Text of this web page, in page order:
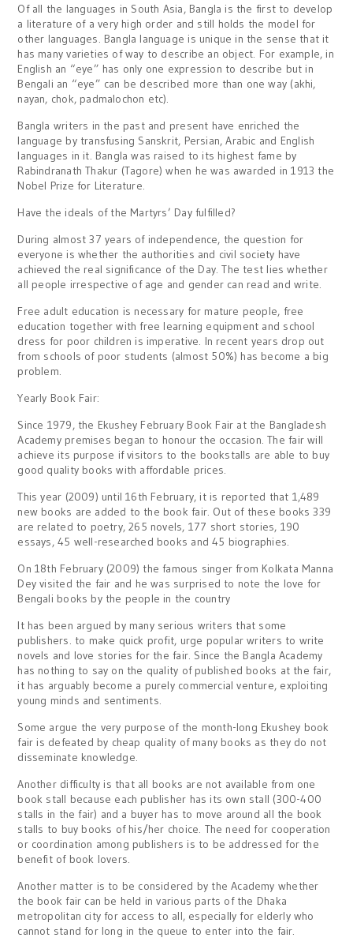
Of all the languages in South Asia, Bangla is the first to develop
a literature of a very high order and still holds the model for
other languages. Bangla language is unique in the sense that it
has many varieties of way to describe an object. For example, in
English an “eye” has only one expression to describe but in
Bengali an “eye” can be described more than one way (akhi,
nayan, chok, padmalochon etc).
Bangla writers in the past and present have enriched the
language by transfusing Sanskrit, Persian, Arabic and English
languages in it. Bangla was raised to its highest fame by
Rabindranath Thakur (Tagore) when he was awarded in 1913 the
Nobel Prize for Literature.
Have the ideals of the Martyrs’ Day fulfilled?
During almost 37 years of independence, the question for
everyone is whether the authorities and civil society have
achieved the real significance of the Day. The test lies whether
all people irrespective of age and gender can read and write.
Free adult education is necessary for mature people, free
education together with free learning equipment and school
dress for poor children is imperative. In recent years drop out
from schools of poor students (almost 50%) has become a big
problem.
Yearly Book Fair:
Since 1979, the Ekushey February Book Fair at the Bangladesh
Academy premises began to honour the occasion. The fair will
achieve its purpose if visitors to the bookstalls are able to buy
good quality books with affordable prices.
This year (2009) until 16th February, it is reported that 1,489
new books are added to the book fair. Out of these books 339
are related to poetry, 265 novels, 177 short stories, 190
essays, 45 well-researched books and 45 biographies.
On 18th February (2009) the famous singer from Kolkata Manna
Dey visited the fair and he was surprised to note the love for
Bengali books by the people in the country
It has been argued by many serious writers that some
publishers. to make quick profit, urge popular writers to write
novels and love stories for the fair. Since the Bangla Academy
has nothing to say on the quality of published books at the fair,
it has arguably become a purely commercial venture, exploiting
young minds and sentiments.
Some argue the very purpose of the month-long Ekushey book
fair is defeated by cheap quality of many books as they do not
disseminate knowledge.
Another difficulty is that all books are not available from one
book stall because each publisher has its own stall (300-400
stalls in the fair) and a buyer has to move around all the book
stalls to buy books of his/her choice. The need for cooperation
or coordination among publishers is to be addressed for the
benefit of book lovers.
Another matter is to be considered by the Academy whether
the book fair can be held in various parts of the Dhaka
metropolitan city for access to all, especially for elderly who
cannot stand for long in the queue to enter into the fair.